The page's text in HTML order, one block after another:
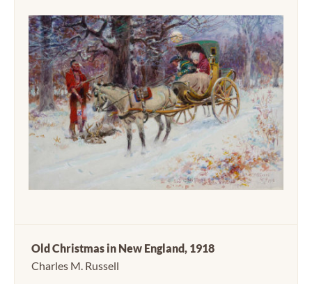
Old Christmas in New England, 1918
Charles M. Russell